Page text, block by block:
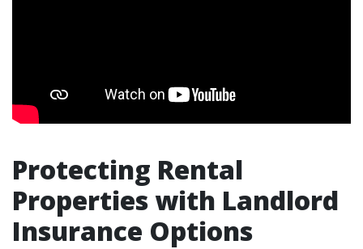
Protecting Rental
Properties with Landlord
Insurance Options